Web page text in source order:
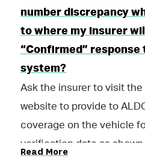
number discrepancy
to where my insurer
“Confirmed”
system?
Ask the insurer to visit the
website to provide to
coverage on the vehicle
verification date as
Read More